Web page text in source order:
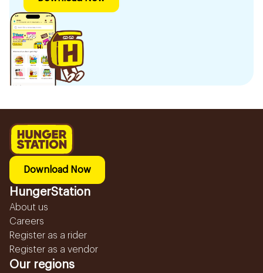
Download Now
HungerStation
About us
Careers
Register as a rider
Register as a vendor
Our regions